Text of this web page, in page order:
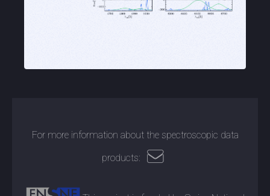
For more information about the spectroscopic data
products: